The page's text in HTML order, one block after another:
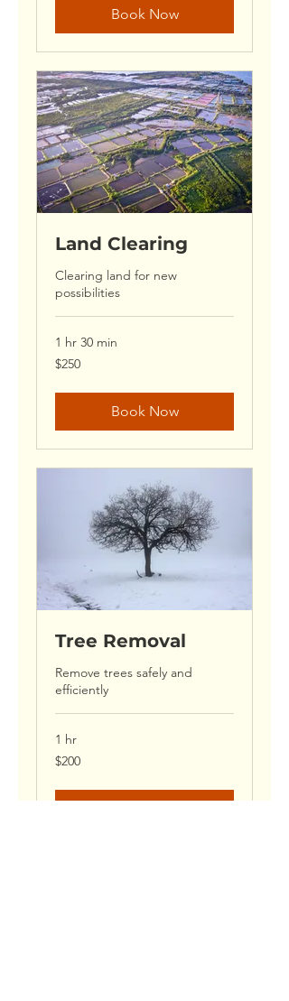
Book Now
Land Clearing
Clearing land for new
possibilities
1 hr 30 min
250
US
$250
Book Now
Tree Removal
Remove trees safely and
efficiently
1 hr
200
US
$200